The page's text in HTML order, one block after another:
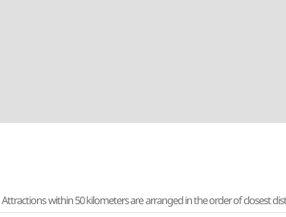
within 50 kilometers are arranged in the order of closest